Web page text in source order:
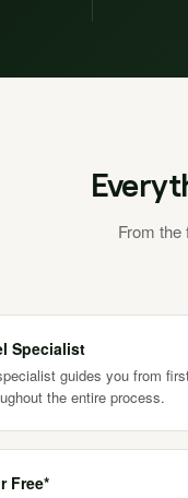
From
Specialist
guides you from
the entire process.
Free*